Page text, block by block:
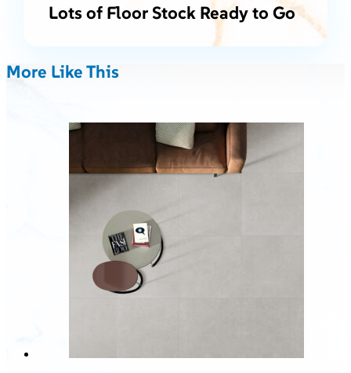
Lots of Floor Stock Ready to Go
More Like This